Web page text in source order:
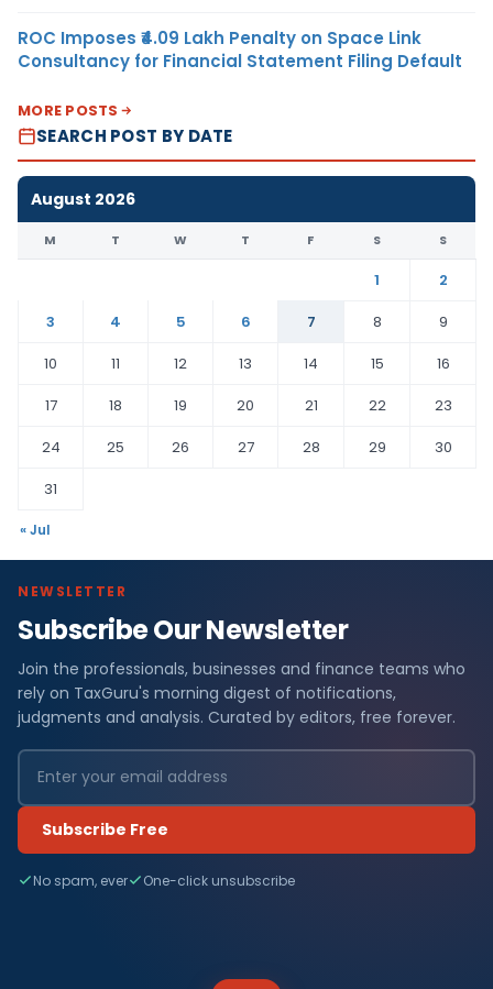
ROC Imposes ₹4.09 Lakh Penalty on Space Link
Consultancy for Financial Statement Filing Default
MORE POSTS
SEARCH POST BY DATE
August 2026
M T W T F S S
1
2
3
4 5 6 7 8
9
10
11 12 13 14 15
16
17
18 19 20 21 22
23
24
25 26 27 28 29
30
31
« Jul
NEWSLETTER
Subscribe Our Newsletter
Join the professionals, businesses and finance teams who
rely on TaxGuru's morning digest of notifications,
judgments and analysis. Curated by editors, free forever.
Subscribe Free
No spam, ever One-click unsubscribe